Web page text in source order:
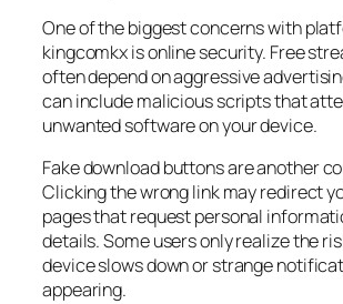
One of the biggest concerns with
kingcomkx is online security. Free
often depend on aggressive
can include malicious scripts that
unwanted software on your device.
Fake download buttons are another
Clicking the wrong link may redirect
pages that request personal
details. Some users only realize the
device slows down or strange
appearing.